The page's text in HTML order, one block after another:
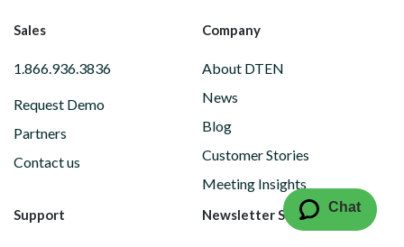
Sales
1.866.936.3836
Request Demo
Partners
Contact us
Company
About DTEN
News
Blog
Customer Stories
Meeting Insights
Support Newsletter Subscription
Chat